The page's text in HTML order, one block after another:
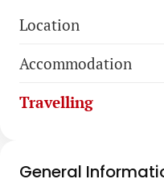
Skip
Location
Accommodation
Travelling
General